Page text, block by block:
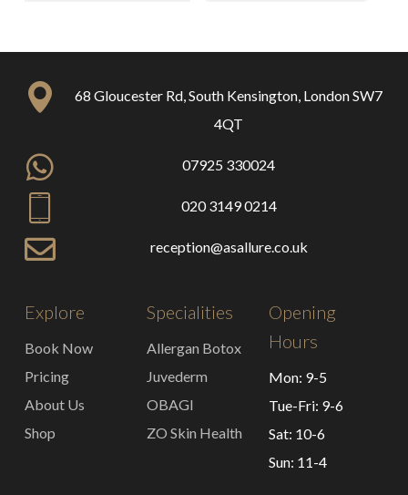
68 Gloucester Rd, South Kensington, London SW7
4QT
07925 330024
020 3149 0214
reception@asallure.co.uk
Explore
Book Now
Pricing
About Us
Shop
Specialities
Allergan Botox
Juvederm
OBAGI
ZO Skin Health
Opening
Hours
Mon: 9-5
Tue-Fri: 9-6
Sat: 10-6
Sun: 11-4